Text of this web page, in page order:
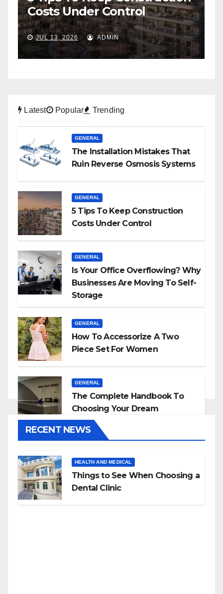
To Self-Storage
JUL 6, 2026 ADMIN
Latest Popular Trending
GENERAL
The Installation Mistakes That
Ruin Reverse Osmosis Systems
GENERAL
5 Tips To Keep Construction
Costs Under Control
GENERAL
Is Your Office Overflowing? Why
Businesses Are Moving To Self-
Storage
GENERAL
How To Accessorize A Two
Piece Set For Women
GENERAL
The Complete Handbook To
Choosing Your Dream
Countertop
RECENT NEWS
HEALTH AND MEDICAL
Things to See When Choosing a
Dental Clinic